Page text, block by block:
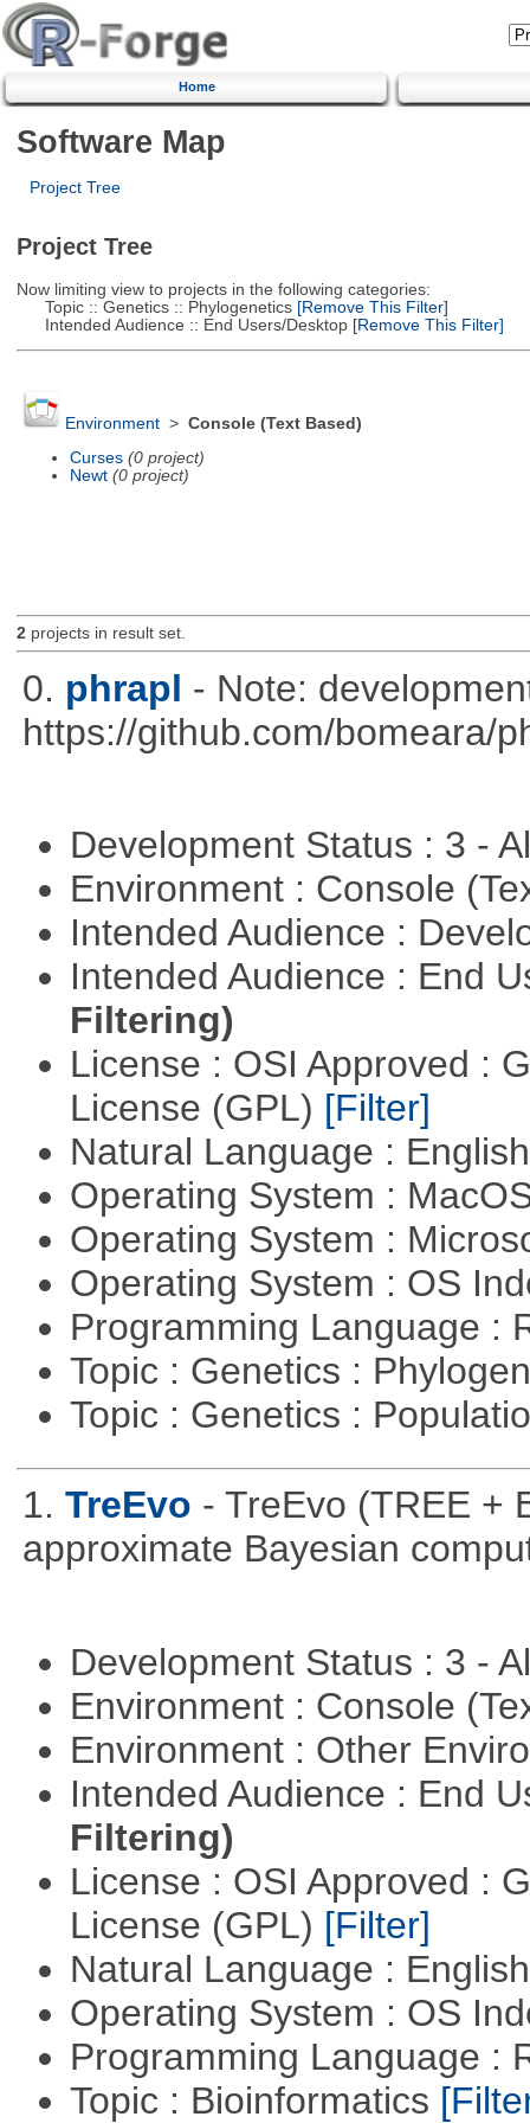
Home
Software Map
Project Tree
Project Tree
Now limiting view to projects in the following categories:
Topic :: Genetics :: Phylogenetics[Remove This Filter]
Intended Audience :: End Users/Desktop[Remove This Filter]
Environment> Console (Text Based)
Curses (0 project)
Newt (0 project)
2projects in result set.
0. phrapl - Note:
https://github.com/bomeara/
Development Status : 3 -
Environment : Console
Intended Audience :
Intended Audience : End
Filtering)
License : OSI Approved :
License (GPL) [Filter]
Natural Language :
Operating System :
Operating System :
Operating System : OS
Programming Language :
Topic : Genetics :
Topic : Genetics :
1. TreEvo - TreEvo (TREE +
approximate Bayesian
Development Status : 3 -
Environment : Console
Environment : Other
Intended Audience : End
Filtering)
License : OSI Approved :
License (GPL) [Filter]
Natural Language :
Operating System : OS
Programming Language :
Topic : Bioinformatics